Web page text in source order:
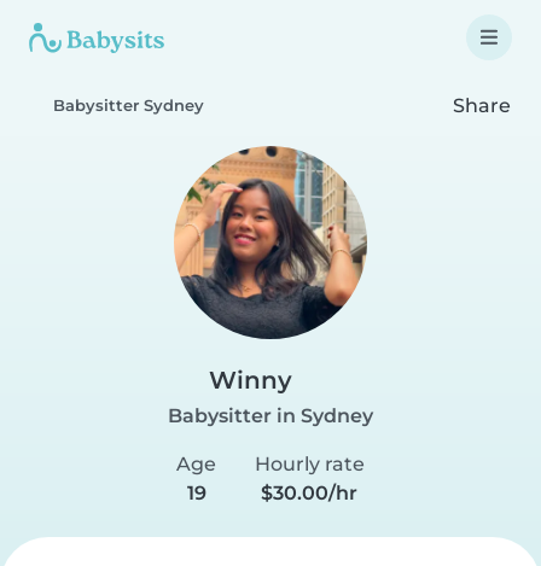
Babysitter Sydney Share
Winny
Babysitter in Sydney
Age
19
Hourly rate
$30.00/hr